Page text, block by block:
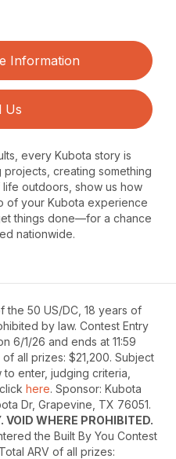
Information
Us
every Kubota story is
projects, creating something
outdoors, show us how
of your Kubota experience
things done—for a chance
nationwide.
the 50 US/DC, 18 years of
by law. Contest Entry
6/1/26 and ends at 11:59
all prizes: $21,200. Subject
enter, judging criteria,
here. Sponsor: Kubota
Dr, Grapevine, TX 76051.
VOID WHERE PROHIBITED.
the Built By You Contest
ARV of all prizes: